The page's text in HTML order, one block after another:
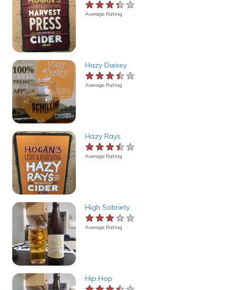
★★★★★
★★★★★
★★★★★
Average Rating
Hazy Daisey
★★★★★
★★★★★
★★★★★
Average Rating
Hazy Rays
★★★★★
★★★★★
★★★★★
Average Rating
High Sobriety
★★★★★
★★★★★
★★★★★
Average Rating
Hip Hop